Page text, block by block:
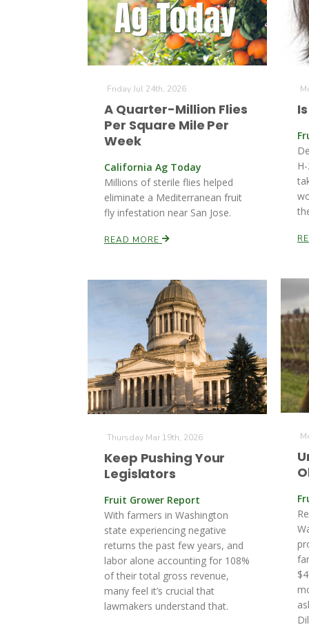
Friday Jul 24th, 2026
A Quarter-Million Flies
Per Square Mile Per
Week
California Ag Today
Millions of sterile flies helped
eliminate a Mediterranean fruit
fly infestation near San Jose.
READ MORE
Thursday Mar 19th, 2026
Keep Pushing Your
Legislators
Fruit Grower Report
With farmers in Washington
state experiencing negative
returns the past few years, and
labor alone accounting for 108%
of their total gross revenue,
many feel it’s crucial that
lawmakers understand that.